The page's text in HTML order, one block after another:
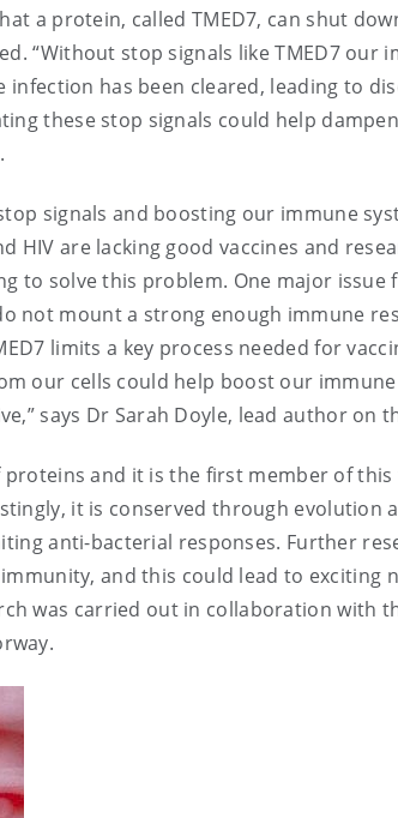
a protein, called TMED7, can shut
“Without stop signals like TMED7 our
has been cleared, leading to
these stop signals could help
signals and boosting our immune
HIV are lacking good vaccines and
to solve this problem. One major issue
not mount a strong enough immune
limits a key process needed for
our cells could help boost our
says Dr Sarah Doyle, lead author on
proteins and it is the first member of
it is conserved through evolution
anti-bacterial responses. Further
and this could lead to
was carried out in collaboration with